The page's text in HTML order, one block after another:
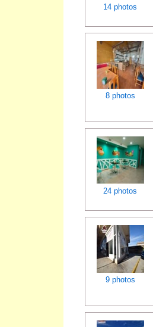
14 photos
8 photos
24 photos
9 photos